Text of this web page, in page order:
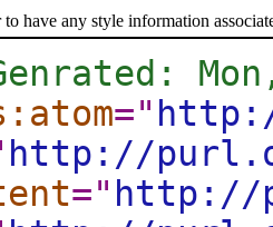
have any style information
="
http://
=" http://